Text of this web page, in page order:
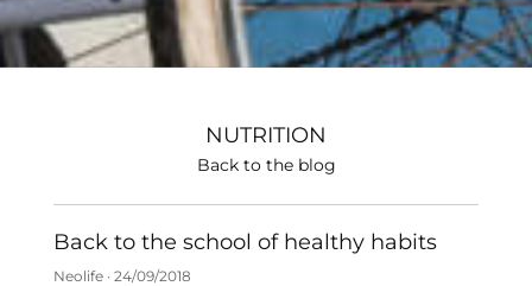
NUTRITION
Back to the blog
Back to the school of healthy habits
Neolife 24/09/2018